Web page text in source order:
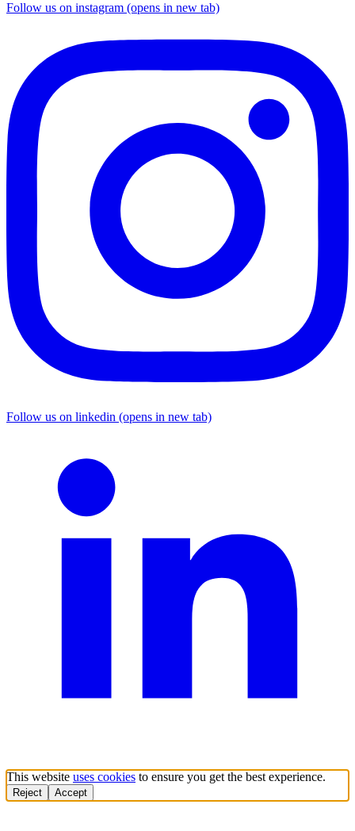
Follow us on instagram (opens in new tab)
Follow us on linkedin (opens in new tab)
This website uses cookies to ensure you get the best experience.
Reject Accept